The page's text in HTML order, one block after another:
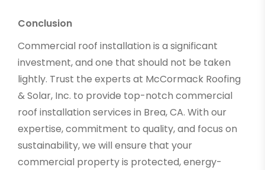
Conclusion
Commercial roof installation is a significant
investment, and one that should not be taken
lightly. Trust the experts at McCormack Roofing
& Solar, Inc. to provide top-notch commercial
roof installation services in Brea, CA. With our
expertise, commitment to quality, and focus on
sustainability, we will ensure that your
commercial property is protected, energy-